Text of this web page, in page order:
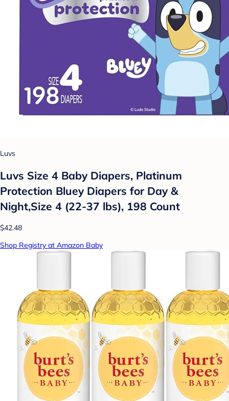
Luvs
Luvs Size 4 Baby Diapers, Platinum
Protection Bluey Diapers for Day &
Night,Size 4 (22-37 lbs), 198 Count
$42.48
Shop Registry at Amazon Baby